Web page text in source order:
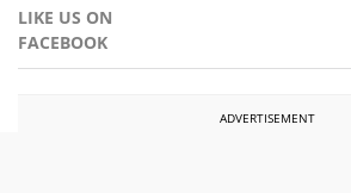
LIKE US ON
FACEBOOK
ADVERTISEMENT